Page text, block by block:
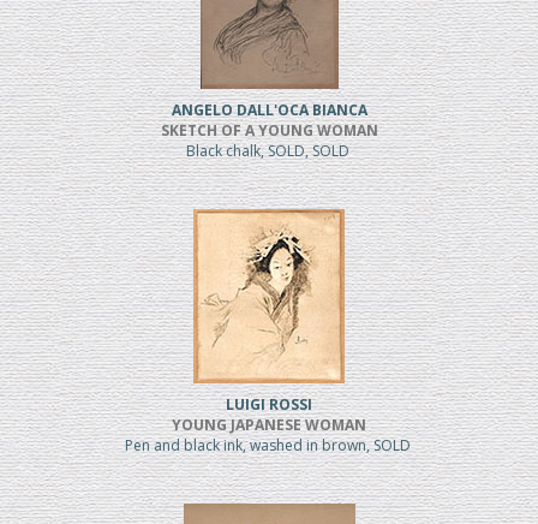
ANGELO DALL'OCA BIANCA
SKETCH OF A YOUNG WOMAN
Black chalk, SOLD, SOLD
LUIGI ROSSI
YOUNG JAPANESE WOMAN
Pen and black ink, washed in brown, SOLD